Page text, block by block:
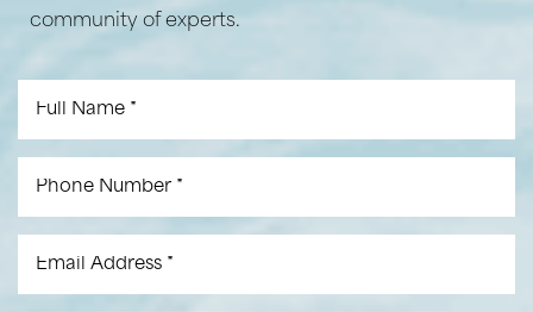
community of experts.